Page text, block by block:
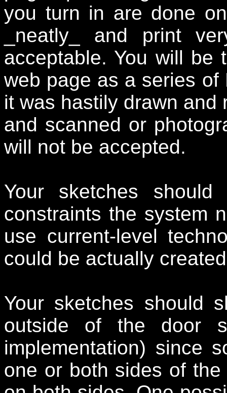
you turn in are done
_neatly_ and print
acceptable. You will be
web page as a series
it was hastily drawn and
and scanned or
will not be accepted.
Your sketches
constraints the system
use current-level
could be actually
Your sketches should
outside of the door
implementation) since
one or both sides of